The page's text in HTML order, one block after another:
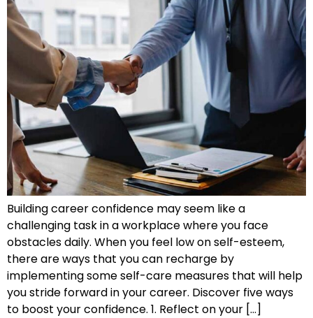
Building career confidence may seem like a
challenging task in a workplace where you face
obstacles daily. When you feel low on self-esteem,
there are ways that you can recharge by
implementing some self-care measures that will help
you stride forward in your career. Discover five ways
to boost your confidence. 1. Reflect on your […]